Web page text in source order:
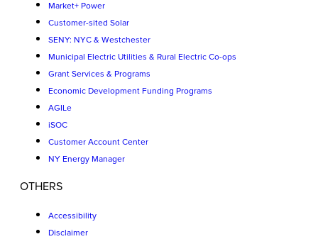
Market+ Power
Customer-sited Solar
SENY: NYC & Westchester
Municipal Electric Utilities & Rural Electric Co-ops
Grant Services & Programs
Economic Development Funding Programs
AGILe
iSOC
Customer Account Center
NY Energy Manager
OTHERS
Accessibility
Disclaimer